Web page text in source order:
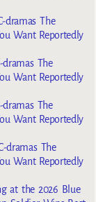
dramas The
Want Reportedly
dramas The
Want Reportedly
dramas The
Want Reportedly
dramas The
Want Reportedly
at the 2026 Blue